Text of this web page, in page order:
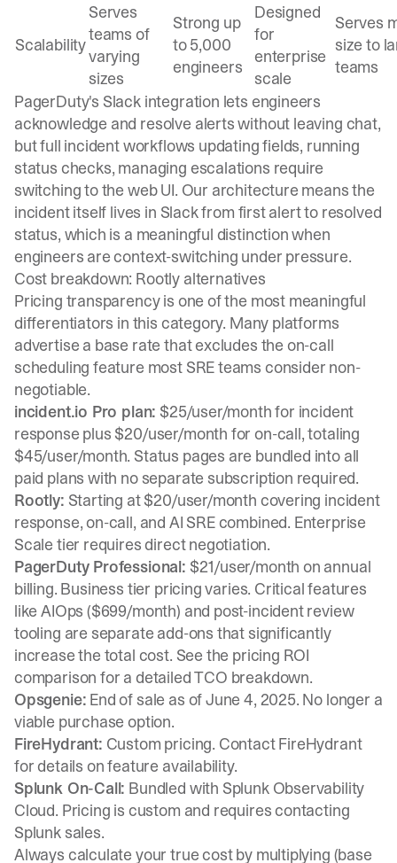
Scalability
Serves
teams of
varying
sizes
Strong up
to 5,000
engineers
Designed
for
enterprise
scale
Serves
size to
teams
PagerDuty's Slack integration lets engineers
acknowledge and resolve alerts without leaving chat,
but full incident workflows updating fields, running
status checks, managing escalations require
switching to the web UI. Our architecture means the
incident itself lives in Slack from first alert to resolved
status, which is a meaningful distinction when
engineers are context-switching under pressure.
Cost breakdown: Rootly alternatives
Pricing transparency is one of the most meaningful
differentiators in this category. Many platforms
advertise a base rate that excludes the on-call
scheduling feature most SRE teams consider non-
negotiable.
incident.io Pro plan: $25/user/month for incident
response plus $20/user/month for on-call, totaling
$45/user/month. Status pages are bundled into all
paid plans with no separate subscription required.
Rootly: Starting at $20/user/month covering incident
response, on-call, and AI SRE combined. Enterprise
Scale tier requires direct negotiation.
PagerDuty Professional: $21/user/month on annual
billing. Business tier pricing varies. Critical features
like AIOps ($699/month) and post-incident review
tooling are separate add-ons that significantly
increase the total cost. See the pricing ROI
comparison for a detailed TCO breakdown.
Opsgenie: End of sale as of June 4, 2025. No longer a
viable purchase option.
FireHydrant: Custom pricing. Contact FireHydrant
for details on feature availability.
Splunk On-Call: Bundled with Splunk Observability
Cloud. Pricing is custom and requires contacting
Splunk sales.
Always calculate your true cost by multiplying (base